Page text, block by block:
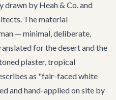
drawn by Heah & Co. and
The material
— minimal, deliberate,
for the desert and the
plaster, tropical
as "fair-faced white
and hand-applied on site by